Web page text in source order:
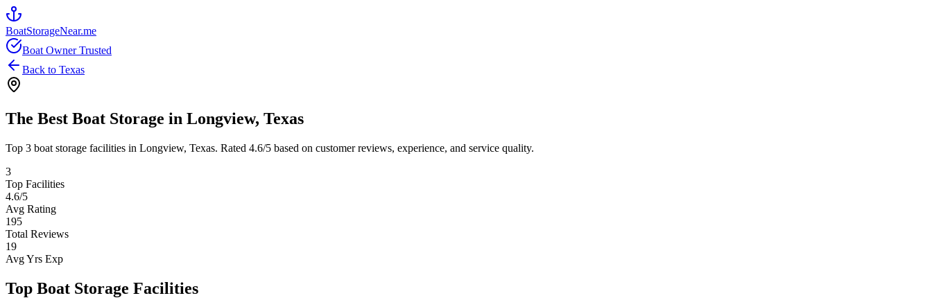
BoatStorageNear.me
Boat Owner Trusted
Back to Texas
The Best Boat Storage in Longview, Texas
Top 3 boat storage facilities in Longview, Texas. Rated 4.6/5 based on customer reviews, experience, and service quality.
3
Top Facilities
4.6/5
Avg Rating
195
Total Reviews
19
Avg Yrs Exp
Top Boat Storage Facilities